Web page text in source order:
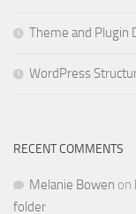
Theme and Plugin
WordPress
RECENT COMMENTS
Melanie Bowen on
folder